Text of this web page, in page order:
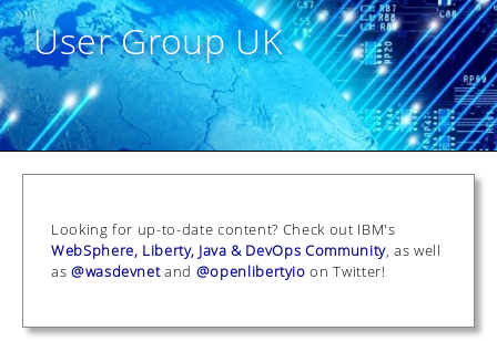
User Group UK
Looking for up-to-date content? Check out IBM's
WebSphere, Liberty, Java & DevOps Community, as well
as @wasdevnetand @openlibertyio on Twitter!